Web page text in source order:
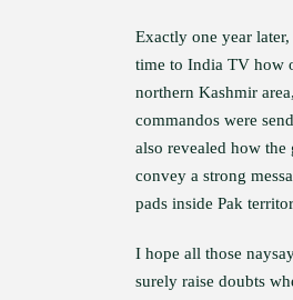
Exactly one year
time to India TV how
northern Kashmir
commandos were
also revealed how
convey a strong
pads inside Pak
I hope all those
surely raise doubts